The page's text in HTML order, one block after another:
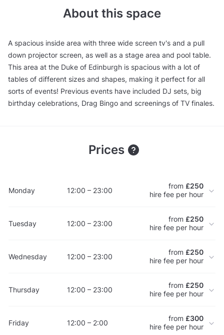
About this space
A spacious inside area with three wide screen tv's and a pull
down projector screen, as well as a stage area and pool table.
This area at the Duke of Edinburgh is spacious with a lot of
tables of different sizes and shapes, making it perfect for all
sorts of events! Previous events have included DJ sets, big
birthday celebrations, Drag Bingo and screenings of TV finales.
Prices
Monday 12:00 – 23:00 from £250
hire fee per hour
Tuesday 12:00 – 23:00 from £250
hire fee per hour
Wednesday 12:00 – 23:00 from £250
hire fee per hour
Thursday 12:00 – 23:00 from £250
hire fee per hour
Friday 12:00 – 2:00 from £300
hire fee per hour